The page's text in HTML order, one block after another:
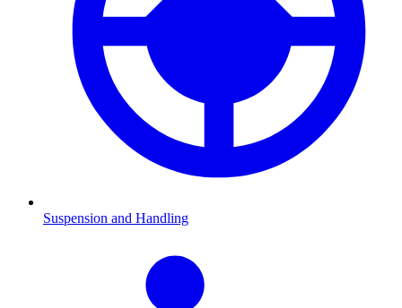
Suspension and Handling